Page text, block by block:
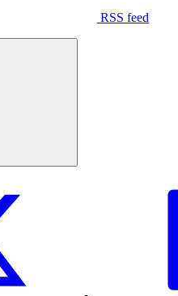
RSS feed